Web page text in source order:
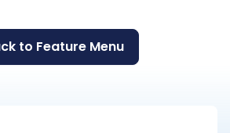
to Feature Menu